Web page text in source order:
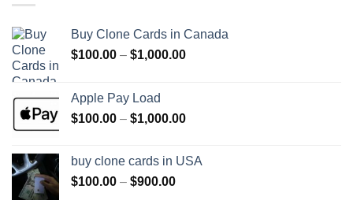
Buy Clone Cards in Canada
$100.00 – $1,000.00Price
$1,000.00
Apple Pay Load
$100.00 – $1,000.00Price
through
buy clone cards in USA
$100.00 – $900.00Price